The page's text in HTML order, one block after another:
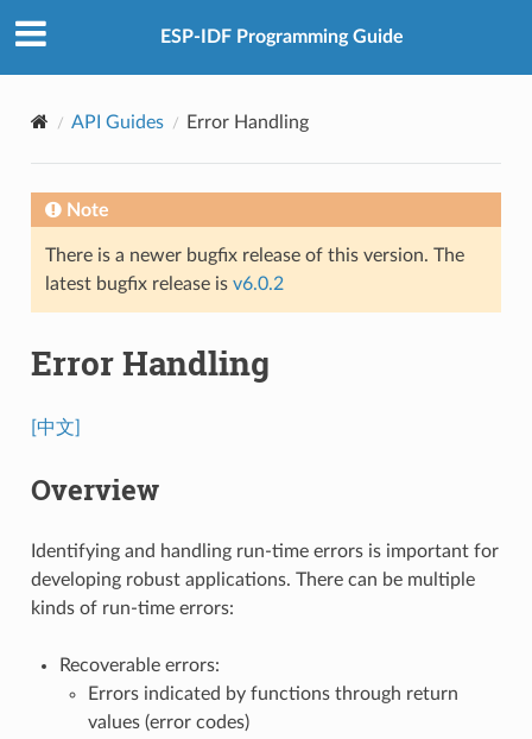
ESP-IDF Programming Guide
API Guides Error Handling
Note
There is a newer bugfix release of this version. The
latest bugfix release is v6.0.2
Error Handling
[中文]
Overview
Identifying and handling run-time errors is important for
developing robust applications. There can be multiple
kinds of run-time errors:
Recoverable errors:
Errors indicated by functions through return
values (error codes)